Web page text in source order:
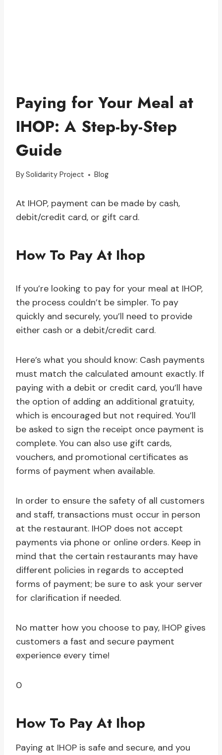
Paying for Your Meal at
IHOP: A Step-by-Step
Guide
BySolidarity Project Blog
At IHOP, payment can be made by cash,
debit/credit card, or gift card.
How To Pay At Ihop
If you’re looking to pay for your meal at IHOP,
the process couldn’t be simpler. To pay
quickly and securely, you’ll need to provide
either cash or a debit/credit card.
Here’s what you should know: Cash payments
must match the calculated amount exactly. If
paying with a debit or credit card, you’ll have
the option of adding an additional gratuity,
which is encouraged but not required. You’ll
be asked to sign the receipt once payment is
complete. You can also use gift cards,
vouchers, and promotional certificates as
forms of payment when available.
In order to ensure the safety of all customers
and staff, transactions must occur in person
at the restaurant. IHOP does not accept
payments via phone or online orders. Keep in
mind that the certain restaurants may have
different policies in regards to accepted
forms of payment; be sure to ask your server
for clarification if needed.
No matter how you choose to pay, IHOP gives
customers a fast and secure payment
experience every time!
0
How To Pay At Ihop
Paying at IHOP is safe and secure, and you